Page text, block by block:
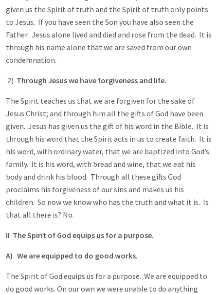
given us the Spirit of truth and the Spirit of truth only points
to Jesus. If you have seen the Son you have also seen the
Father. Jesus alone lived and died and rose from the dead. It is
through his name alone that we are saved from our own
condemnation.
2) Through Jesus we have forgiveness and life.
The Spirit teaches us that we are forgiven for the sake of
Jesus Christ; and through him all the gifts of God have been
given. Jesus has given us the gift of his word in the Bible. It is
through his word that the Spirit acts in us to create faith. It is
his word, with ordinary water, that we are baptized into God’s
family. It is his word, with bread and wine, that we eat his
body and drink his blood. Through all these gifts God
proclaims his forgiveness of our sins and makes us his
children. So now we know who has the truth and what it is. Is
that all there is? No.
II The Spirit of God equips us for a purpose.
A) We are equipped to do good works.
The Spirit of God equips us for a purpose. We are equipped to
do good works. On our own we were unable to do anything